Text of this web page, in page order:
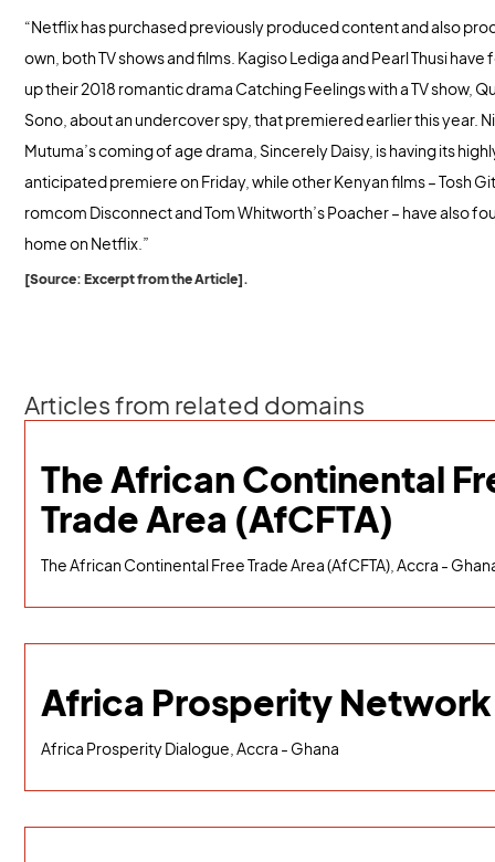
“Netflix has purchased previously produced content and also
own, both TV shows and films. Kagiso Lediga and Pearl Thusi
up their 2018 romantic drama Catching Feelings with a TV show,
Sono, about an undercover spy, that premiered earlier this year.
Mutuma’s coming of age drama, Sincerely Daisy, is having its
anticipated premiere on Friday, while other Kenyan films – Tosh
romcom Disconnect and Tom Whitworth’s Poacher – have also
home on Netflix.”
[Source: Excerpt from the Article].
Articles from related domains
The African Continental
Trade Area (AfCFTA)
The African Continental Free Trade Area (AfCFTA), Accra -
Africa Prosperity Network
Africa Prosperity Dialogue, Accra - Ghana